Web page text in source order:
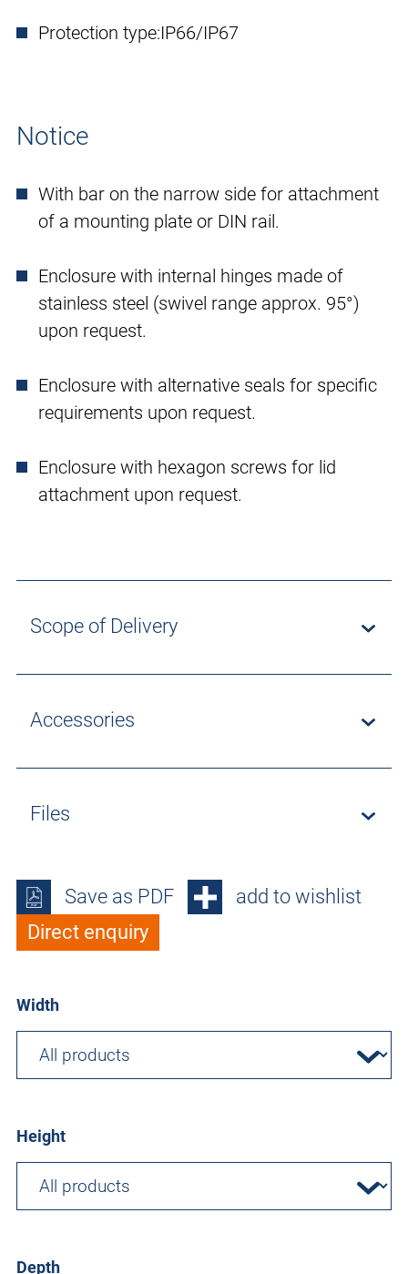
Protection type:IP66/IP67
Notice
With bar on the narrow side for attachment
of a mounting plate or DIN rail.
Enclosure with internal hinges made of
stainless steel (swivel range approx. 95°)
upon request.
Enclosure with alternative seals for specific
requirements upon request.
Enclosure with hexagon screws for lid
attachment upon request.
Scope of Delivery
Accessories
Files
Save as PDF
add to wishlist
Direct enquiry
Width
Height
Depth